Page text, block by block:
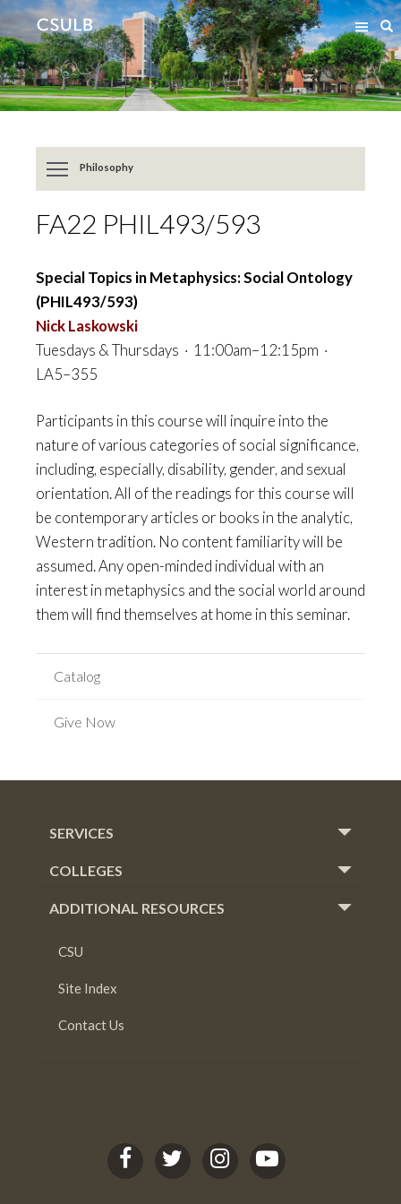
Jump
to
Content
Jump
to
Resources
Philosophy
FA22 PHIL493/593
Special Topics in Metaphysics: Social Ontology
(PHIL493/593)
Nick Laskowski
Tuesdays & Thursdays · 11:00am–12:15pm ·
LA5–355
Participants in this course will inquire into the
nature of various categories of social significance,
including, especially, disability, gender, and sexual
orientation. All of the readings for this course will
be contemporary articles or books in the analytic,
Western tradition. No content familiarity will be
assumed. Any open-minded individual with an
interest in metaphysics and the social world around
them will find themselves at home in this seminar.
Catalog
Give Now
SERVICES
COLLEGES
ADDITIONAL RESOURCES
CSU
Site Index
Contact Us
C
C
C